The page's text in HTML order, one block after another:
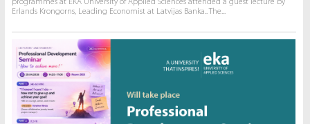
programmes at EKA University of Applied Sciences attended a guest lecture by
Erlands Krongorns, Leading Economist at Latvijas Banka.. The...